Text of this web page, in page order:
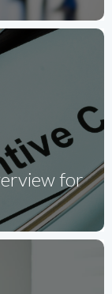
for